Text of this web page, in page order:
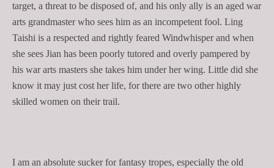
target, a threat to be disposed of, and his only ally is an aged war
arts grandmaster who sees him as an incompetent fool. Ling
Taishi is a respected and rightly feared Windwhisper and when
she sees Jian has been poorly tutored and overly pampered by
his war arts masters she takes him under her wing. Little did she
know it may just cost her life, for there are two other highly
skilled women on their trail.
I am an absolute sucker for fantasy tropes, especially the old